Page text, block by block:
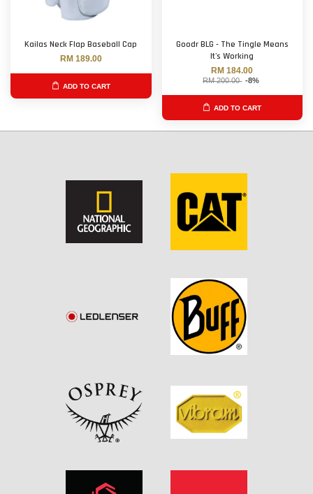
Kailas Neck Flap Baseball Cap
RM 189.00
ADD TO CART
Goodr BLG - The Tingle Means
It's Working
RM 184.00
RM 200.00 -8%
ADD TO CART